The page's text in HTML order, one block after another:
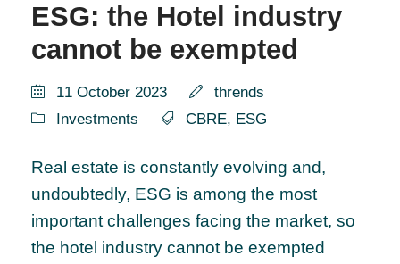
ESG: the Hotel industry
cannot be exempted
11 October 2023
thrends
Investments
CBRE, ESG
Real estate is constantly evolving and,
undoubtedly, ESG is among the most
important challenges facing the market, so
the hotel industry cannot be exempted